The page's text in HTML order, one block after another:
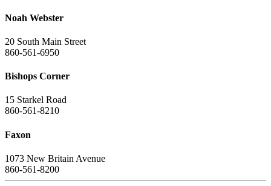
Noah Webster
20 South Main Street
860-561-6950
Bishops Corner
15 Starkel Road
860-561-8210
Faxon
1073 New Britain Avenue
860-561-8200